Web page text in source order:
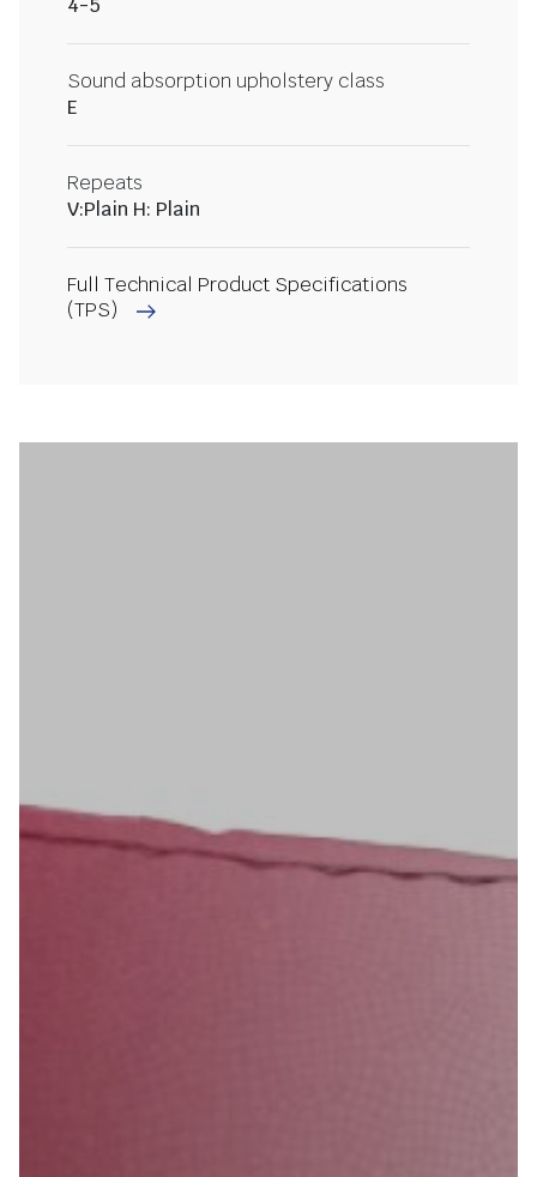
4-5
Sound absorption upholstery class
E
Repeats
V:Plain H: Plain
Full Technical Product Specifications
(TPS)